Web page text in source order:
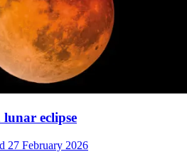
eclipse
27 February 2026